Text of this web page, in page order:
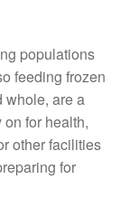
populations
feeding frozen
whole, are a
for health,
other facilities
for